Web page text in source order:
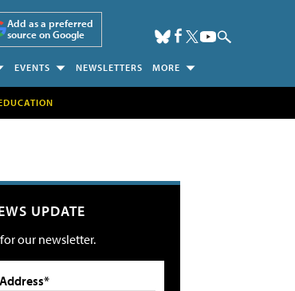
Add as a preferred
source on Google
EVENTS NEWSLETTERS MORE
UPDATE
our newsletter.